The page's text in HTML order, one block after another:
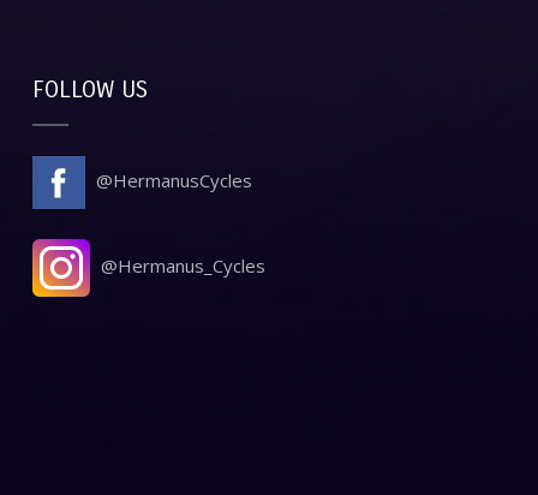
FOLLOW US
@HermanusCycles
@Hermanus_Cycles